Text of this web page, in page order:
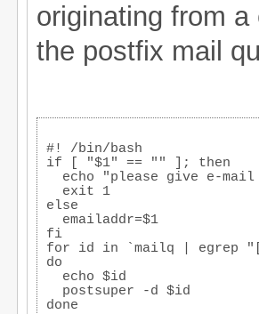
originating from
the postfix mail
#! /bin/bash
if [ "$1" == "" ]; then
echo "please give e-mail
  exit 1
else
  emailaddr=$1
fi
for id in `mailq | egrep
do
  echo $id
  postsuper -d $id
done